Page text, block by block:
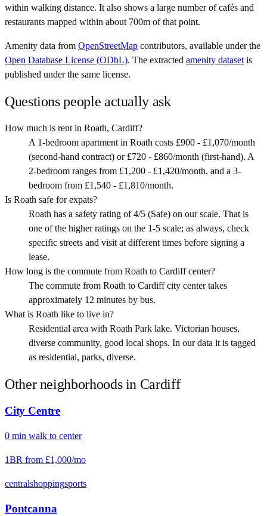
within walking distance. It also shows a large number of cafés and
restaurants mapped within about 700m of that point.
Amenity data from OpenStreetMap contributors, available under the
Open Database License (ODbL). The extracted amenity dataset is
published under the same license.
Questions people actually ask
How much is rent in Roath, Cardiff?
A 1-bedroom apartment in Roath costs £900 - £1,070/month
(second-hand contract) or £720 - £860/month (first-hand). A
2-bedroom ranges from £1,200 - £1,420/month, and a 3-
bedroom from £1,540 - £1,810/month.
Is Roath safe for expats?
Roath has a safety rating of 4/5 (Safe) on our scale. That is
one of the higher ratings on the 1-5 scale; as always, check
specific streets and visit at different times before signing a
lease.
How long is the commute from Roath to Cardiff center?
The commute from Roath to Cardiff city center takes
approximately 12 minutes by bus.
What is Roath like to live in?
Residential area with Roath Park lake. Victorian houses,
diverse community, good local shops. In our data it is tagged
as residential, parks, diverse.
Other neighborhoods in Cardiff
City Centre
0 min walk to center
1BR from £1,000/mo
centralshoppingsports
Pontcanna